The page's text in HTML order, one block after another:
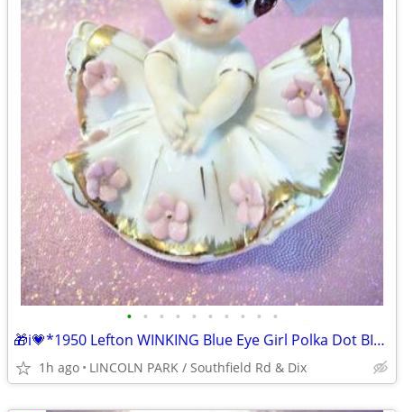
• • • • • • • • • •
🎁i💗*1950 Lefton WINKING Blue Eye Girl Polka Dot BIG BOW PINK FLOWERS
1h ago LINCOLN PARK / Southfield Rd & Dix